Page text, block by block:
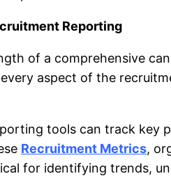
Reporting
of a comprehensive
aspect of the
tools can track key
Recruitment Metrics,
for identifying trends,